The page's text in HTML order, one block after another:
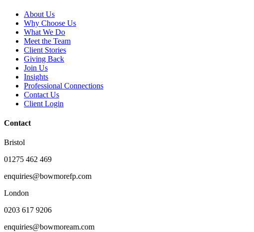
About Us
Why Choose Us
What We Do
Meet the Team
Client Stories
Giving Back
Join Us
Insights
Professional Connections
Contact Us
Client Login
Contact
Bristol
01275 462 469
enquiries@bowmorefp.com
London
0203 617 9206
enquiries@bowmoream.com